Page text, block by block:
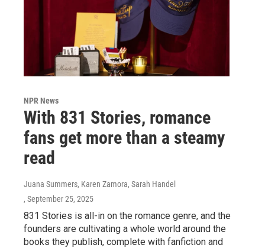
NPR News
With 831 Stories, romance
fans get more than a steamy
read
Juana Summers, Karen Zamora, Sarah Handel
, September 25, 2025
831 Stories is all-in on the romance genre, and the
founders are cultivating a whole world around the
books they publish, complete with fanfiction and